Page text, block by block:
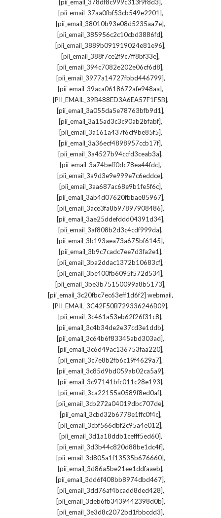
[pii_email_378df8c999c313f9f8d3],
[pii_email_37aa0fbf53cb549e2201],
[pii_email_38010b93e08d5235aa7e],
[pii_email_385956c2c10cbd3886fd],
[pii_email_3889b091919024e81e96],
[pii_email_388f7ce2f9c7ff8bf33e],
[pii_email_394c7082e202e06cf6d8],
[pii_email_3977a14727fbbd446799],
[pii_email_39aca0618672afe948aa],
[PII_EMAIL_39B488ED3A6EA57F1F5B],
[pii_email_3a055da5e78763bfb9d1],
[pii_email_3a15ad3c3c90ab2bfabf],
[pii_email_3a161a437f6cf9be85f5],
[pii_email_3a36ecf4898957ccb17f],
[pii_email_3a4527b94ccfd3ceab3a],
[pii_email_3a74beff0dc78ea44fdc],
[pii_email_3a9d3e9e999e7c6eddce],
[pii_email_3aa687ac68e9b1fe5f6c],
[pii_email_3ab4d07620fbbae85967],
[pii_email_3ace3fa8b97897908486],
[pii_email_3ae25ddefddd04391d34],
[pii_email_3af808b2d3c4cdf999da],
[pii_email_3b193aea73a675bf6145],
[pii_email_3b9c7cadc7ee7d3fa2e1],
[pii_email_3ba2ddac1372b10683cf],
[pii_email_3bc400fb6095f572d534],
[pii_email_3be3b75150099a8b5173],
[pii_email_3c20fbc7ec63eff1d6f2] webmail,
[PII_EMAIL_3C42F50B729336246B09],
[pii_email_3c461a53eb62f26f31c8],
[pii_email_3c4b34de2e37cd3e1ddb],
[pii_email_3c64b6f83345abd303ad],
[pii_email_3c6d49ac136753faa220],
[pii_email_3c7e8b2fb6c19f4629a7],
[pii_email_3c85d9bd059ab02ca5a9],
[pii_email_3c97141bfc011c28e193],
[pii_email_3ca22155a0589f8ed0af],
[pii_email_3cb272a04019dbc707de],
[pii_email_3cbd32b6778e1ffc0f4c],
[pii_email_3cbf566dbf2c95a4e012],
[pii_email_3d1a18ddb1cefff5ed60],
[pii_email_3d3b44c820d88be1dc4f],
[pii_email_3d805a1f13535b676660],
[pii_email_3d86a5be21ee1ddfaaeb],
[pii_email_3dd6f408bb8974dbd467],
[pii_email_3dd76af4bcadd8ded428],
[pii_email_3deb6fb3439442398d0b],
[pii_email_3e3d8c2072bd1fbbcdd3],